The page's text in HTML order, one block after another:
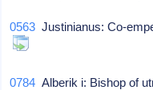
0563 Justinianus: Co-
0784 Alberik i: Bishop of